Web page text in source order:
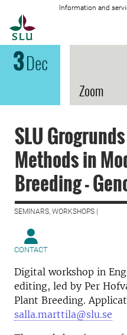
Information and
3Dec
Zoom
SLU
Methods in
Breeding -
SEMINARS, WORKSHOPS |
CONTACT
Digital workshop in
editing, led by Per
Plant Breeding.
salla.marttila@slu.se